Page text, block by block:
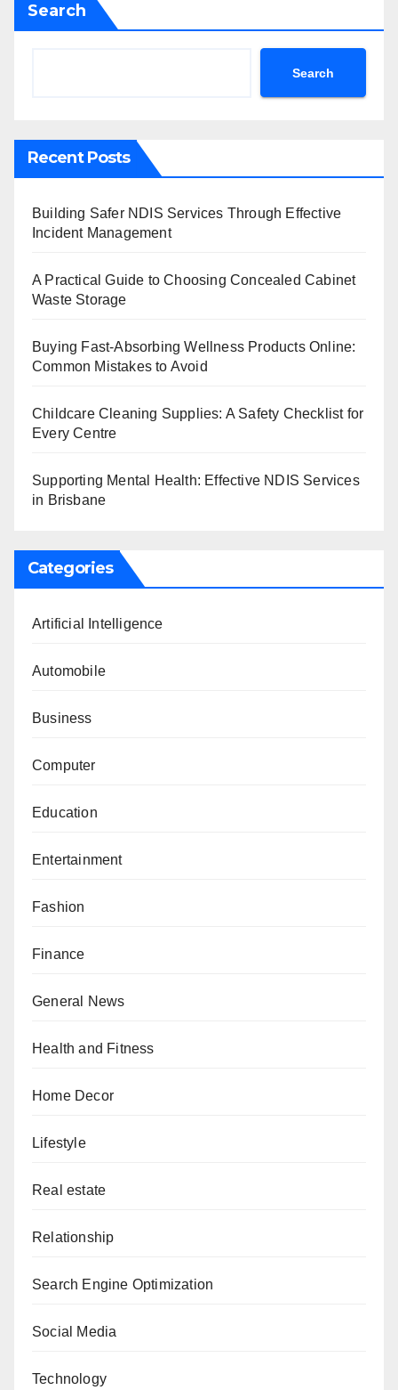
Search
Search
Recent Posts
Building Safer NDIS Services Through Effective
Incident Management
A Practical Guide to Choosing Concealed Cabinet
Waste Storage
Buying Fast-Absorbing Wellness Products Online:
Common Mistakes to Avoid
Childcare Cleaning Supplies: A Safety Checklist for
Every Centre
Supporting Mental Health: Effective NDIS Services
in Brisbane
Categories
Artificial Intelligence
Automobile
Business
Computer
Education
Entertainment
Fashion
Finance
General News
Health and Fitness
Home Decor
Lifestyle
Real estate
Relationship
Search Engine Optimization
Social Media
Technology